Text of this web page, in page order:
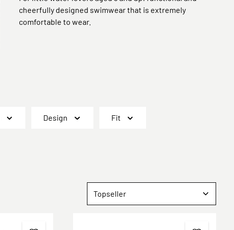
cheerfully designed swimwear that is extremely
comfortable to wear.
Design Fit